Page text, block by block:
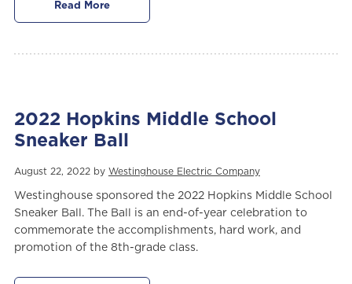
Read More
2022 Hopkins Middle School
Sneaker Ball
August 22, 2022 by Westinghouse Electric Company
Westinghouse sponsored the 2022 Hopkins Middle School
Sneaker Ball. The Ball is an end-of-year celebration to
commemorate the accomplishments, hard work, and
promotion of the 8th-grade class.